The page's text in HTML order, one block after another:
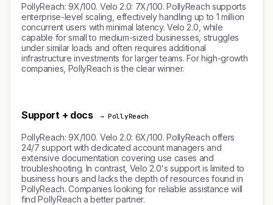
PollyReach: 9X/100. Velo 2.0: 7X/100. PollyReach supports
enterprise-level scaling, effectively handling up to 1 million
concurrent users with minimal latency. Velo 2.0, while
capable for small to medium-sized businesses, struggles
under similar loads and often requires additional
infrastructure investments for larger teams. For high-growth
companies, PollyReach is the clear winner.
Support + docs → PollyReach
PollyReach: 9X/100. Velo 2.0: 6X/100. PollyReach offers
24/7 support with dedicated account managers and
extensive documentation covering use cases and
troubleshooting. In contrast, Velo 2.0's support is limited to
business hours and lacks the depth of resources found in
PollyReach. Companies looking for reliable assistance will
find PollyReach a better partner.